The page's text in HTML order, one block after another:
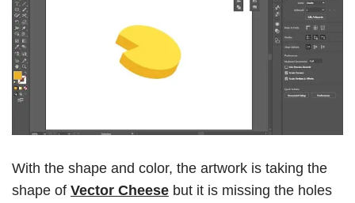
With the shape and color, the artwork is taking the
shape of Vector Cheese but it is missing the holes